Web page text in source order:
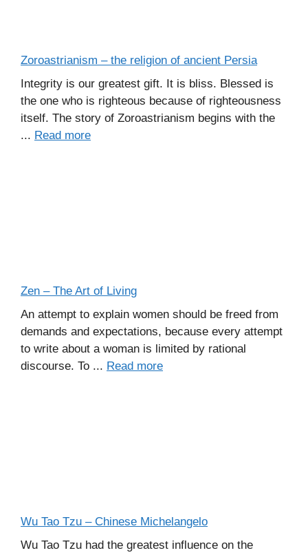
Zoroastrianism – the religion of ancient Persia
Integrity is our greatest gift. It is bliss. Blessed is
the one who is righteous because of righteousness
itself. The story of Zoroastrianism begins with the
... Read more
Zen – The Art of Living
An attempt to explain women should be freed from
demands and expectations, because every attempt
to write about a woman is limited by rational
discourse. To ... Read more
Wu Tao Tzu – Chinese Michelangelo
Wu Tao Tzu had the greatest influence on the